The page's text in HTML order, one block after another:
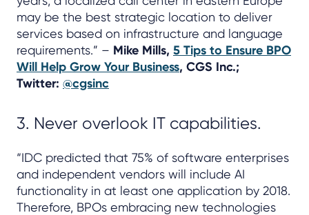
may be the best strategic location to deliver
services based on infrastructure and language
requirements.” – Mike Mills, 5 Tips to Ensure BPO
Will Help Grow Your Business, CGS Inc.;
Twitter: @cgsinc
3. Never overlook IT capabilities.
“IDC predicted that 75% of software enterprises
and independent vendors will include AI
functionality in at least one application by 2018.
Therefore, BPOs embracing new technologies